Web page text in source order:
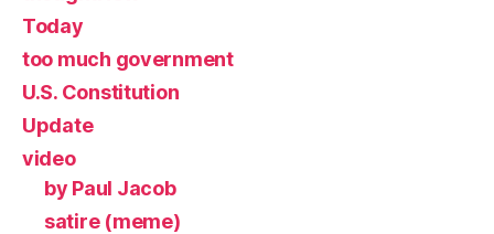
Today
too much government
U.S. Constitution
Update
video
by Paul Jacob
satire (meme)